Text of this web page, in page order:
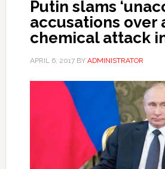
Putin slams
accusations over
chemical attack
APRIL 6, 2017BY ADMINISTRATOR